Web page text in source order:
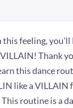
this feeling, you'll
Thank
this dance
like a VILLAIN
routine is a